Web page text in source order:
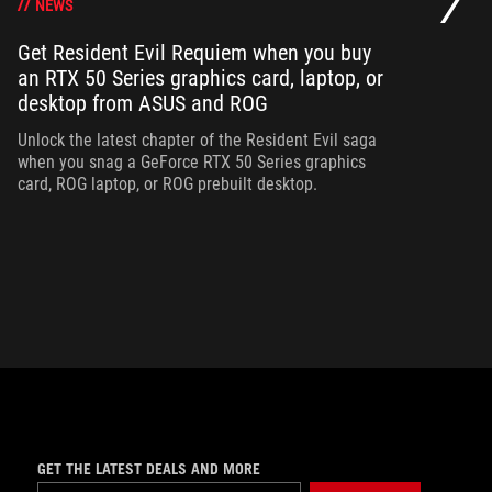
NEWS
Get Resident Evil Requiem when you buy
an RTX 50 Series graphics card, laptop, or
desktop from ASUS and ROG
Unlock the latest chapter of the Resident Evil saga
when you snag a GeForce RTX 50 Series graphics
card, ROG laptop, or ROG prebuilt desktop.
GET THE LATEST DEALS AND MORE